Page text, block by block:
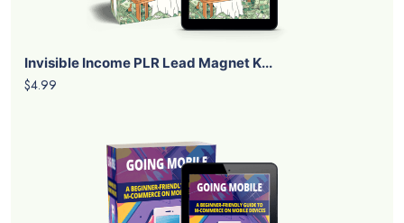
Invisible Income PLR Lead Magnet K...
$4.99